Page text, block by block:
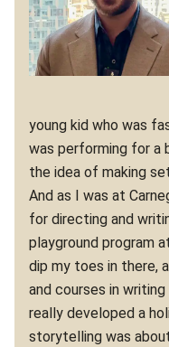
young kid who was
was performing for a
the idea of making
And as I was at
for directing and
playground program
dip my toes in there,
and courses in
really developed a
storytelling was